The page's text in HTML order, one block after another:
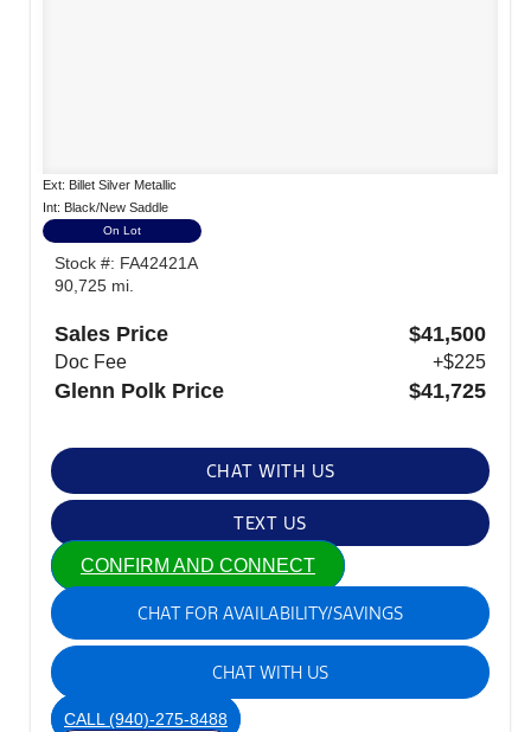
Ext: Billet Silver Metallic
Int: Black/New Saddle
On Lot
Stock #: FA42421A
90,725 mi.
Sales Price $41,500
Doc Fee +$225
Glenn Polk Price $41,725
CHAT WITH US
TEXT US
CONFIRM AND CONNECT
CHAT FOR AVAILABILITY/SAVINGS
CHAT WITH US
CALL (940)-275-8488